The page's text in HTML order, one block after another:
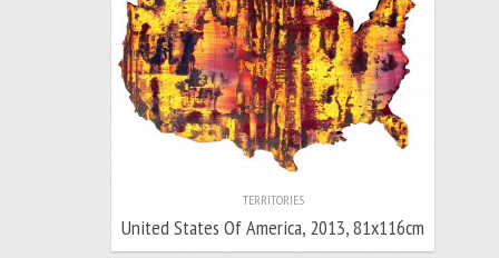
TERRITORIES
United States Of America, 2013, 81x116cm